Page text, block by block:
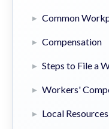
Common
Compensation
Steps to File a
Workers'
Local Resources